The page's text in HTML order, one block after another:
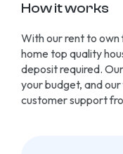
How it works
With our rent to own
home top quality
depositrequired.
your budget, and
customer support